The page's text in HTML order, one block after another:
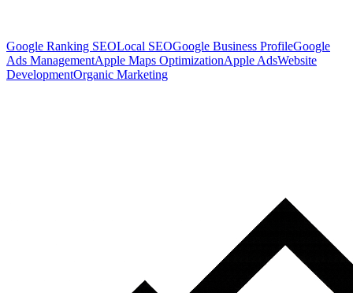
Google Ranking SEOLocal SEOGoogle Business ProfileGoogle
Ads ManagementApple Maps OptimizationApple AdsWebsite
DevelopmentOrganic Marketing
Get A FREE Google Profile Boost